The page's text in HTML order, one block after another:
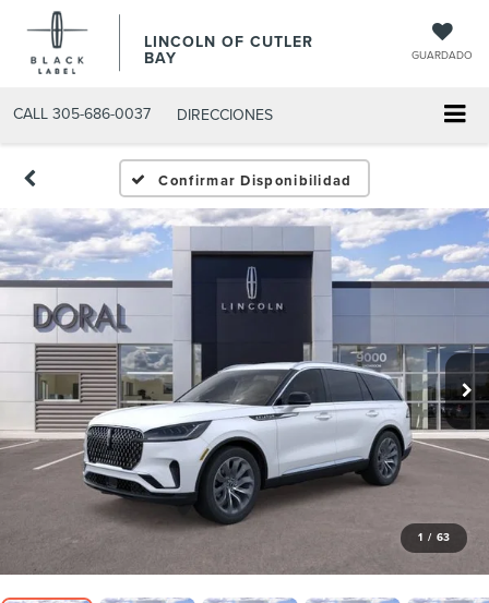
LINCOLN OF CUTLER
BAY GUARDADO
CALL 305-686-0037 DIRECCIONES
Confirmar Disponibilidad
1 / 63